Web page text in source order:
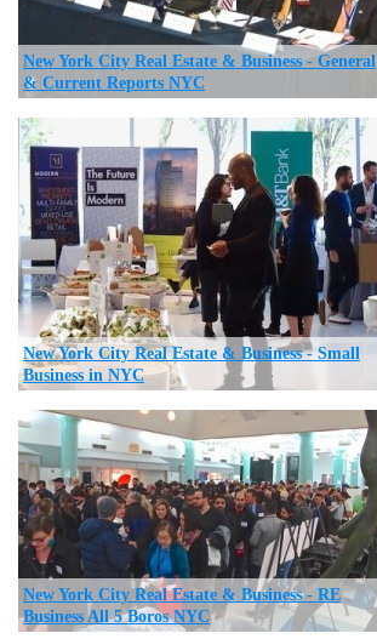
New York City Real Estate & Business - General
& Current Reports NYC
New York City Real Estate & Business - Small
Business in NYC
New York City Real Estate & Business - RE
Business All 5 Boros NYC